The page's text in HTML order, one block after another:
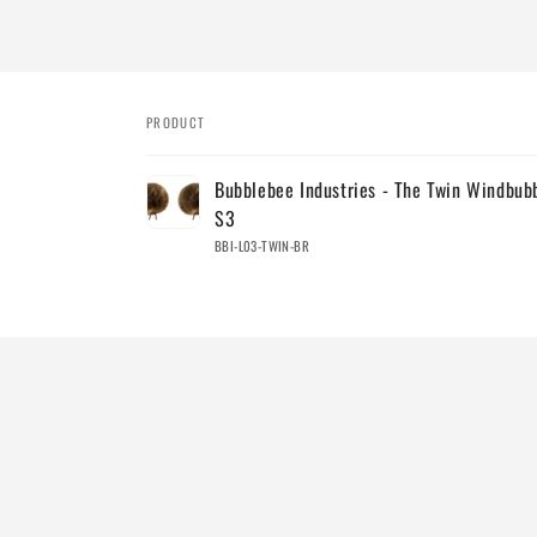
cart
PRODUCT
Bubblebee Industries - The Twin
S3
BBI-L03-TWIN-BR